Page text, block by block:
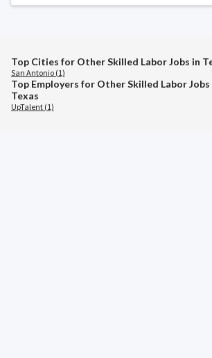
Top Cities for Other Skilled Labor Jobs in
San Antonio (1)
Top Employers for Other Skilled Labor Jobs
Texas
UpTalent (1)